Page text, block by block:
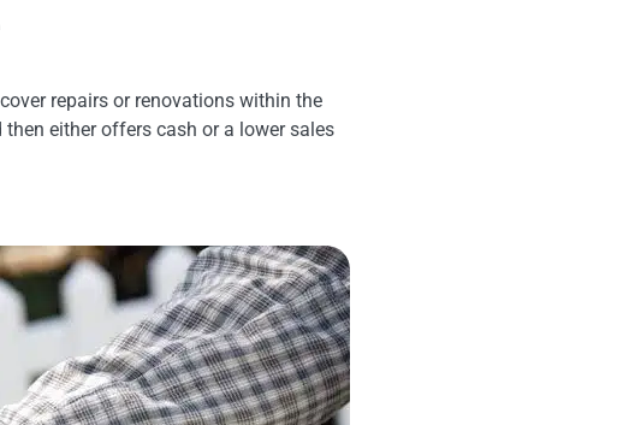
repairs or renovations within the
either offers cash or a lower sales